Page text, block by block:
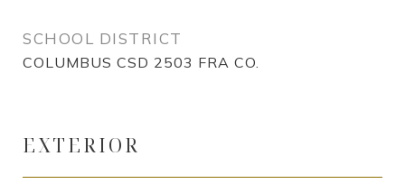
SCHOOL DISTRICT
COLUMBUS CSD 2503 FRA CO.
EXTERIOR